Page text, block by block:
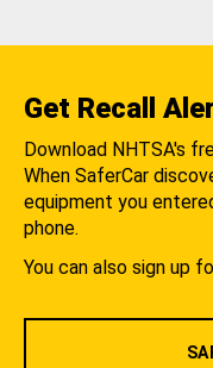
Get Recall
Download NHTSA's
When SaferCar
equipment you
phone.
You can also sign up